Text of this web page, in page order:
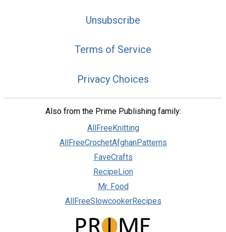
Unsubscribe
Terms of Service
Privacy Choices
Also from the Prime Publishing family:
AllFreeKnitting
AllFreeCrochetAfghanPatterns
FaveCrafts
RecipeLion
Mr. Food
AllFreeSlowcookerRecipes